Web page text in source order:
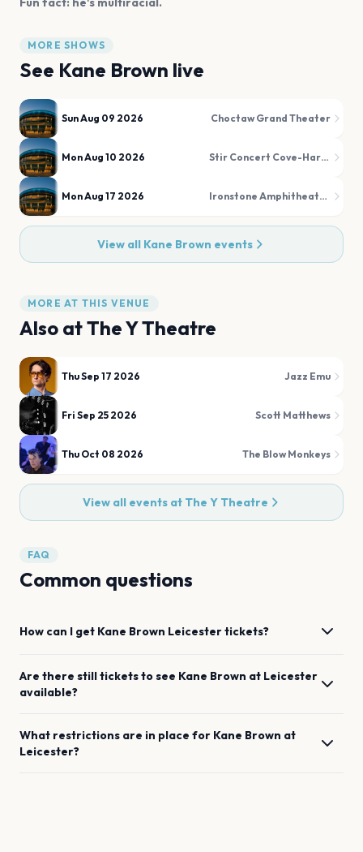
MORE SHOWS
See Kane Brown live
Sun Aug 09 2026 Choctaw Grand Theater
Mon Aug 10 2026 Stir Concert Cove-Harrah's Council Bluffs Casino & Hotel
Mon Aug 17 2026 Ironstone Amphitheatre at Ironstone Vineyards
View all Kane Brown events
MORE AT THIS VENUE
Also atThe Y Theatre
Thu Sep 17 2026 Jazz Emu
Fri Sep 25 2026 Scott Matthews
Thu Oct 08 2026 The Blow Monkeys
View all events at The Y Theatre
FAQ
Common questions
How can I get Kane Brown Leicestertickets?
Are there still tickets to see Kane Brown at Leicester
available?
What restrictions are in place for Kane Brown at
Leicester?